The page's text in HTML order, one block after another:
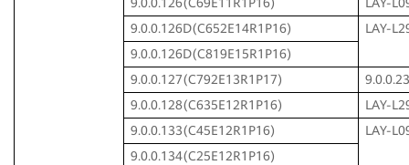
9.0.0.126(C69E11R1P16)
LAY-
9.0.0.126D(C652E14R1P16)
LAY-
9.0.0.126D(C819E15R1P16)
9.0.0.127(C792E13R1P17)
9.0.0.128(C635E12R1P16)
LAY-
9.0.0.133(C45E12R1P16)
LAY-
9.0.0.134(C25E12R1P16)